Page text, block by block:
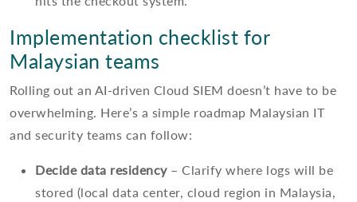
Implementation checklist for
Malaysian teams
Rolling out an AI-driven Cloud SIEM doesn’t have to be
overwhelming. Here’s a simple roadmap Malaysian IT
and security teams can follow:
Decide data residency– Clarify where logs will be
stored (local data center, cloud region in Malaysia,